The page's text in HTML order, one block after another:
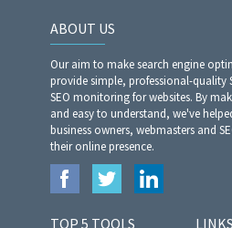
ABOUT US
Our aim to make search engine
provide simple, professional-quality
SEO monitoring for websites. By
and easy to understand, we've
business owners, webmasters and
their online presence.
TOP 5 TOOLS LINKS